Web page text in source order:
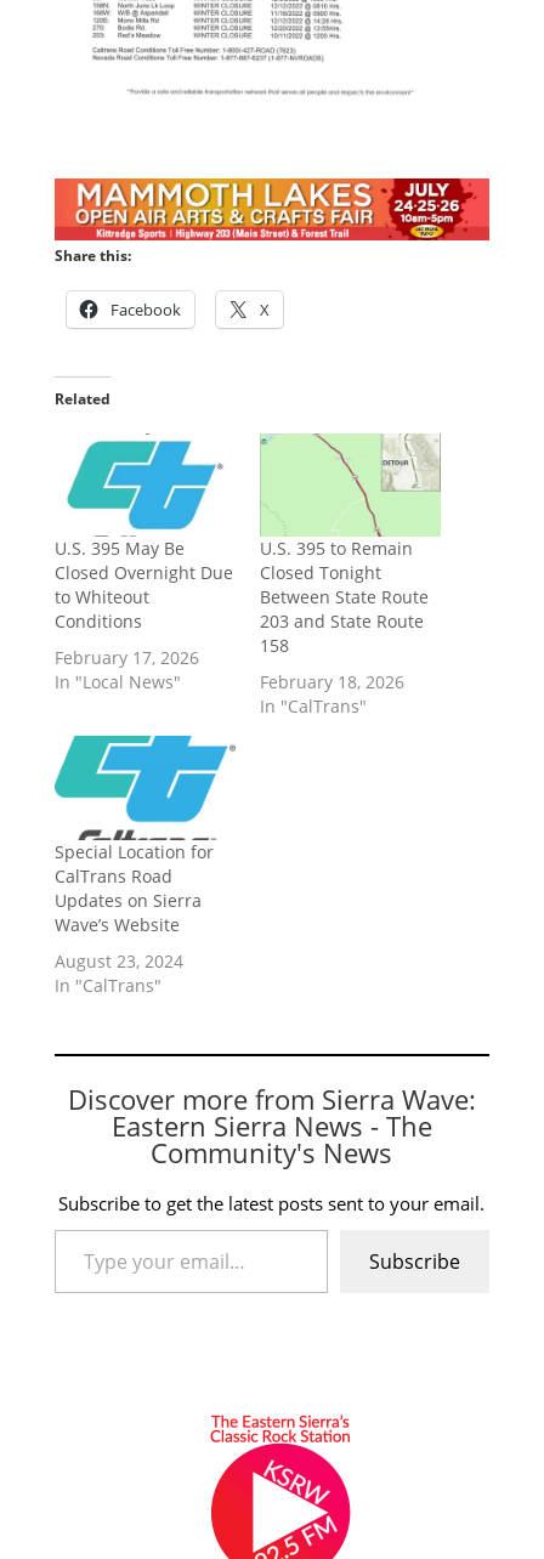
Share this:
Facebook X
Related
U.S. 395 May Be
Closed Overnight Due
to Whiteout
Conditions
February 17, 2026
In "Local News"
U.S. 395 to Remain
Closed Tonight
Between State Route
203 and State Route
158
February 18, 2026
In "CalTrans"
Special Location for
CalTrans Road
Updates on Sierra
Wave’s Website
August 23, 2024
In "CalTrans"
Discover more from Sierra Wave:
Eastern Sierra News - The
Community's News
Subscribe to get the latest posts sent to your email.
Type your email…
Subscribe